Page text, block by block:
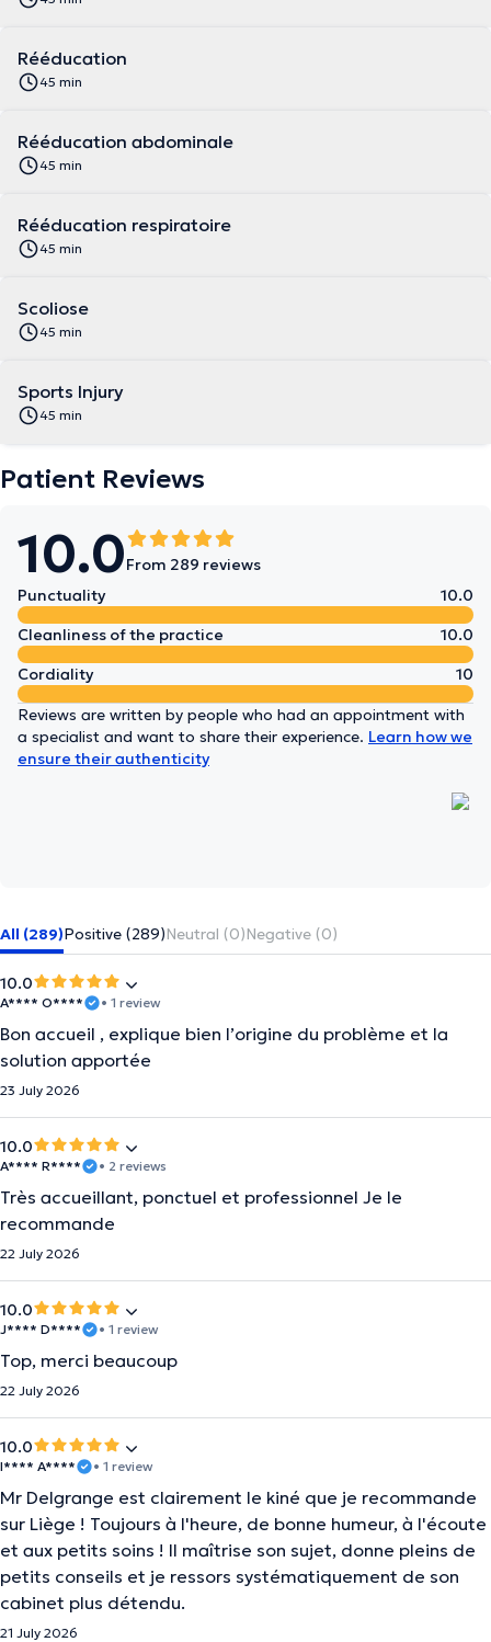
Rééducation
45 min
Rééducation abdominale
45 min
Rééducation respiratoire
45 min
Scoliose
45 min
Sports Injury
45 min
Patient Reviews
10.0From 289 reviews
Punctuality
10.0
Cleanliness of the practice
10.0
Cordiality
10
Reviews are written by people who had an appointment with
a specialist and want to share their experience. Learn how we
ensure their authenticity
All (289)Positive (289)Neutral (0)Negative (0)
10.0
A**** O**** • 1 review
Bon accueil , explique bien l’origine du problème et la
solution apportée
23 July 2026
10.0
A**** R**** • 2 reviews
Très accueillant, ponctuel et professionnel Je le
recommande
22 July 2026
10.0
J**** D**** • 1 review
Top, merci beaucoup
22 July 2026
10.0
I**** A**** • 1 review
Mr Delgrange est clairement le kiné que je recommande
sur Liège ! Toujours à l'heure, de bonne humeur, à l'écoute
et aux petits soins ! Il maîtrise son sujet, donne pleins de
petits conseils et je ressors systématiquement de son
cabinet plus détendu.
21 July 2026